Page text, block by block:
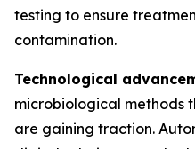
testing to ensure
contamination.
Technological
microbiological methods
are gaining traction.